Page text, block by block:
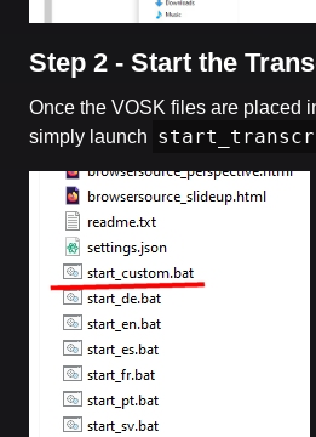
Step 2 - Start the
Once the VOSK files are placed
simply launch